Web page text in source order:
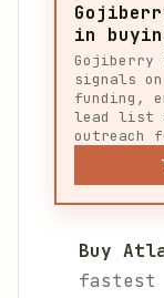
in
Gojiberry
signals
funding,
lead list
outreach
Buy
fastest